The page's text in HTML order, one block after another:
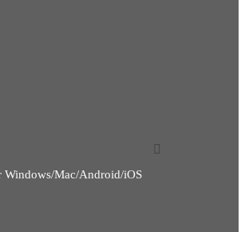
Windows/Mac/Android/iOS